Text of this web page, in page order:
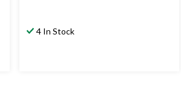
4 In Stock